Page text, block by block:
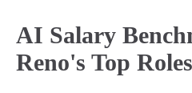
AI Salary
Reno's Top Roles